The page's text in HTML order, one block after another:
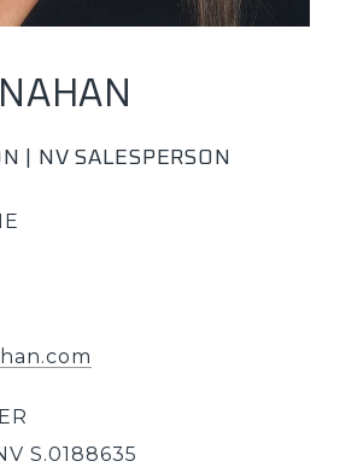
| NV SALESPERSON
S.0188635